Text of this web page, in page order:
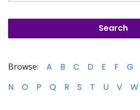
Browse: A B C D E F G
N
O P Q R S T U V W